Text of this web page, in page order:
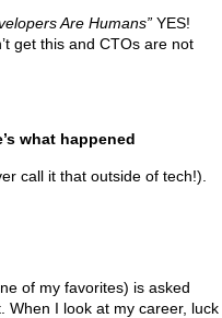
Are Humans”YES!
get this and CTOs are not
what happened
call it that outside of tech!).
of my favorites) is asked
When I look at my career, luck